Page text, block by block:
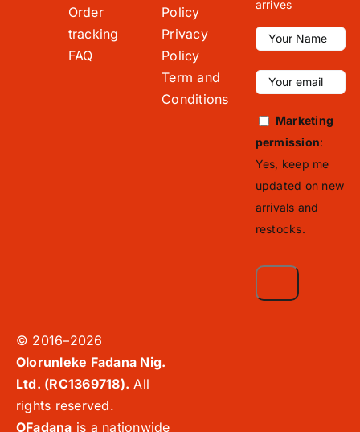
Order
tracking
FAQ
Policy
Privacy
Policy
Term and
Conditions
arrives
Marketing
permission:
Yes, keep me
updated on new
arrivals and
restocks.
© 2016–2026
Olorunleke Fadana Nig.
Ltd. (RC1369718). All
rights reserved.
OFadana is a nationwide